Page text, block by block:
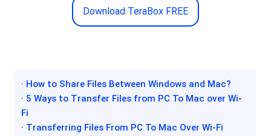
Download TeraBox FREE
· How to Share Files Between Windows and Mac?
· 5 Ways to Transfer Files from PC To Mac over Wi-
Fi
· Transferring Files From PC To Mac Over Wi-Fi